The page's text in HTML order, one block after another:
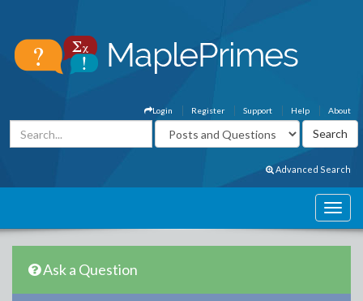
About
Help
Support
Register
Login
Advanced Search
Ask a Question